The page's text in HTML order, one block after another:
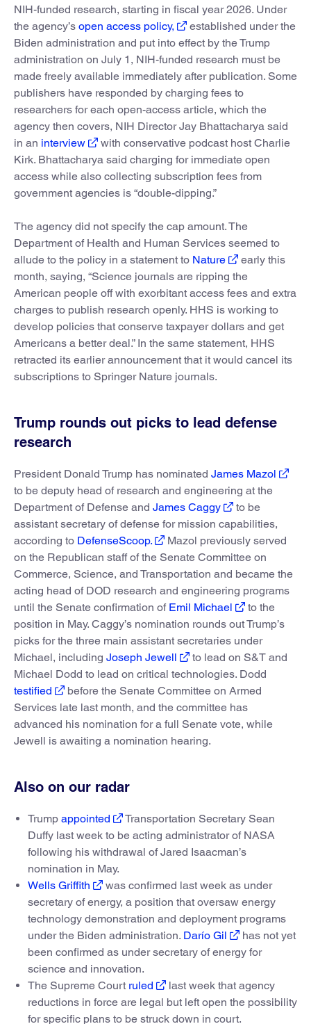
NIH-funded research, starting in fiscal year 2026. Under
the agency’s open access policy,
established under the
Biden administration and put into effect by the Trump
administration on July 1, NIH-funded research must be
made freely available immediately after publication. Some
publishers have responded by charging fees to
researchers for each open-access article, which the
agency then covers, NIH Director Jay Bhattacharya said
in an interview
with conservative podcast host Charlie
Kirk. Bhattacharya said charging for immediate open
access while also collecting subscription fees from
government agencies is “double-dipping.”
The agency did not specify the cap amount. The
Department of Health and Human Services seemed to
allude to the policy in a statement to Nature
early this
month, saying, “Science journals are ripping the
American people off with exorbitant access fees and extra
charges to publish research openly. HHS is working to
develop policies that conserve taxpayer dollars and get
Americans a better deal.” In the same statement, HHS
retracted its earlier announcement that it would cancel its
subscriptions to Springer Nature journals.
Trump rounds out picks to lead defense
research
President Donald Trump has nominated James Mazol
to be deputy head of research and engineering at the
Department of Defense and James Caggy
to be
assistant secretary of defense for mission capabilities,
according to DefenseScoop.
Mazol previously served
on the Republican staff of the Senate Committee on
Commerce, Science, and Transportation and became the
acting head of DOD research and engineering programs
until the Senate confirmation of Emil Michael
to the
position in May. Caggy’s nomination rounds out Trump’s
picks for the three main assistant secretaries under
Michael, including Joseph Jewell
to lead on S&T and
Michael Dodd to lead on critical technologies. Dodd
testified
before the Senate Committee on Armed
Services late last month, and the committee has
advanced his nomination for a full Senate vote, while
Jewell is awaiting a nomination hearing.
Also on our radar
Trump appointed
Transportation Secretary Sean
Duffy last week to be acting administrator of NASA
following his withdrawal of Jared Isaacman’s
nomination in May.
Wells Griffith
was confirmed last week as under
secretary of energy, a position that oversaw energy
technology demonstration and deployment programs
under the Biden administration. Darío Gil
has not yet
been confirmed as under secretary of energy for
science and innovation.
The Supreme Court ruled
last week that agency
reductions in force are legal but left open the possibility
for specific plans to be struck down in court.